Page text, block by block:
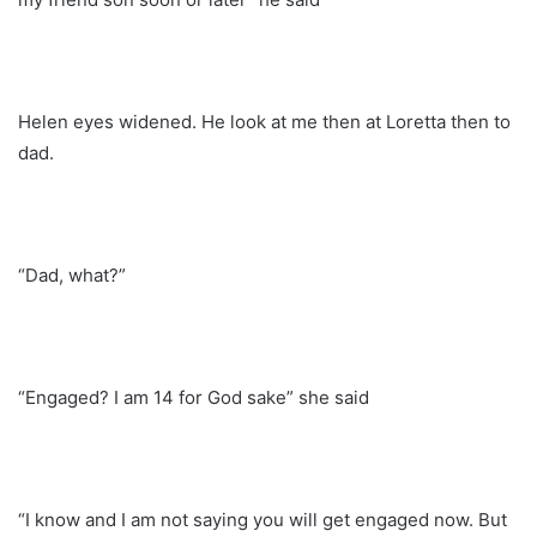
Helen eyes widened. He look at me then at Loretta then to
dad.
“Dad, what?”
“Engaged? I am 14 for God sake” she said
“I know and I am not saying you will get engaged now. But